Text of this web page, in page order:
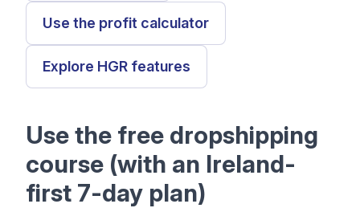
Use the profit calculator
Explore HGR features
Use the free dropshipping
course (with an Ireland-
first 7-day plan)